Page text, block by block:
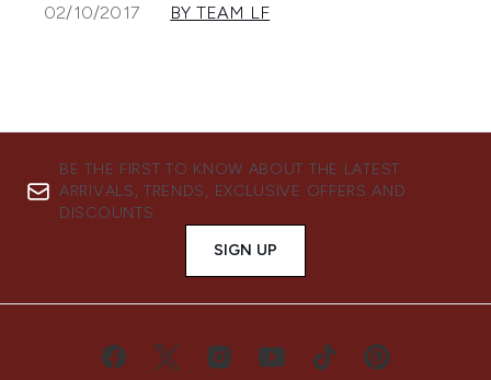
02/10/2017 BY TEAM LF
BE THE FIRST TO KNOW ABOUT THE LATEST
ARRIVALS, TRENDS, EXCLUSIVE OFFERS AND
DISCOUNTS.
SIGN UP